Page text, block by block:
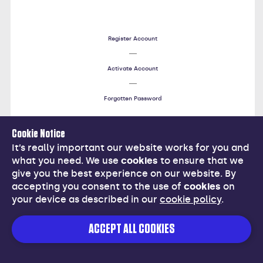
Register Account
Activate Account
Forgotten Password
Cancel
Cookie Notice
It’s really important our website works for you and
what you need. We use cookies to ensure that we
give you the best experience on our website. By
accepting you consent to the use of cookies on
your device as described in our cookie policy.
ACCEPT ALL COOKIES